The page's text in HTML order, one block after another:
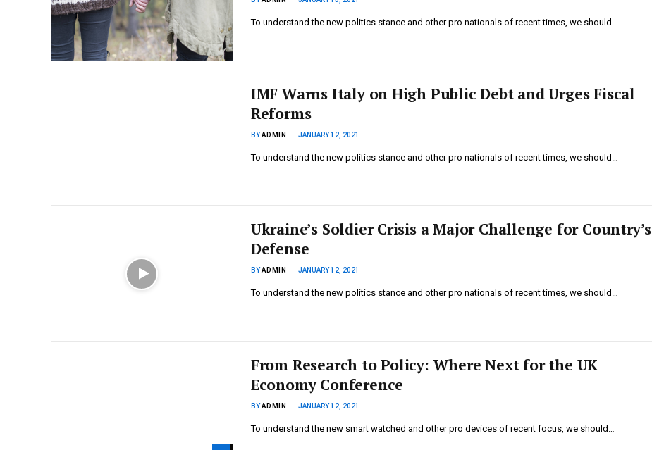
To understand the new politics stance and other pro nationals of recent times, we should…
IMF Warns Italy on High Public Debt and Urges Fiscal
Reforms
BYADMIN JANUARY 12, 2021
To understand the new politics stance and other pro nationals of recent times, we should…
Ukraine’s Soldier Crisis a Major Challenge for Country’s
Defense
BYADMIN JANUARY 12, 2021
To understand the new politics stance and other pro nationals of recent times, we should…
From Research to Policy: Where Next for the UK
Economy Conference
BYADMIN JANUARY 12, 2021
To understand the new smart watched and other pro devices of recent focus, we should…